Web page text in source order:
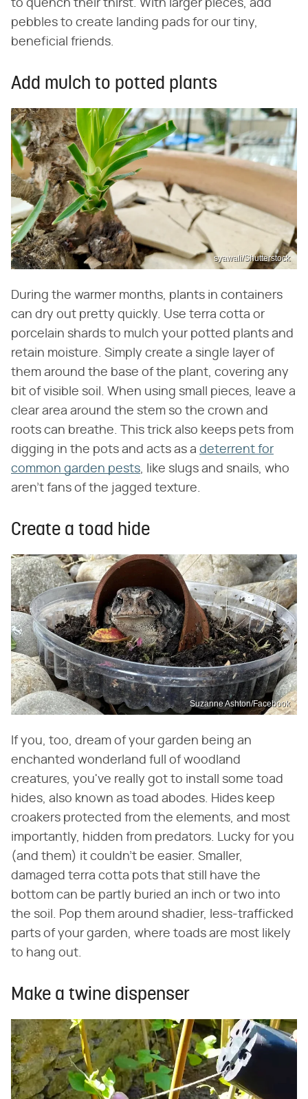
to quench their thirst. With larger pieces, add
pebbles to create landing pads for our tiny,
beneficial friends.
Add mulch to potted plants
syawali/Shutterstock
During the warmer months, plants in containers
can dry out pretty quickly. Use terra cotta or
porcelain shards to mulch your potted plants and
retain moisture. Simply create a single layer of
them around the base of the plant, covering any
bit of visible soil. When using small pieces, leave a
clear area around the stem so the crown and
roots can breathe. This trick also keeps pets from
digging in the pots and acts as a deterrent for
common garden pests, like slugs and snails, who
aren't fans of the jagged texture.
Create a toad hide
Suzanne Ashton/Facebook
If you, too, dream of your garden being an
enchanted wonderland full of woodland
creatures, you've really got to install some toad
hides, also known as toad abodes. Hides keep
croakers protected from the elements, and most
importantly, hidden from predators. Lucky for you
(and them) it couldn't be easier. Smaller,
damaged terra cotta pots that still have the
bottom can be partly buried an inch or two into
the soil. Pop them around shadier, less-trafficked
parts of your garden, where toads are most likely
to hang out.
Make a twine dispenser